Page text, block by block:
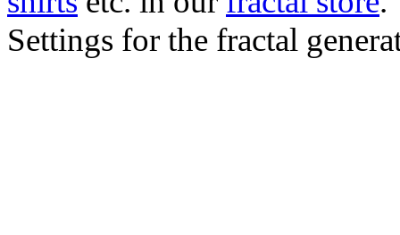
Settings for the fractal